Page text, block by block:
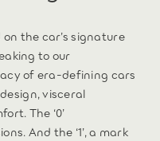
the car’s signature
to our
of era-defining cars
visceral
The ‘0’
And the ‘1’, a mark